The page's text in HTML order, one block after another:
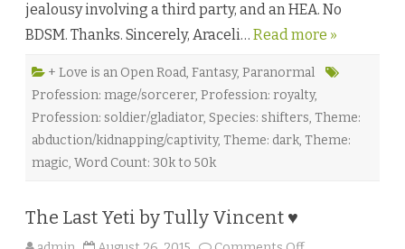
n
M
n
y
u
s
L
jealousy involving a third party, and an HEA. No
BDSM. Thanks. Sincerely, Araceli… Read more »
+ Love is an Open Road, Fantasy, Paranormal
Profession: mage/sorcerer, Profession: royalty,
Profession: soldier/gladiator, Species: shifters, Theme:
abduction/kidnapping/captivity, Theme: dark, Theme:
magic, Word Count: 30k to 50k
The Last Yeti by Tully Vincent ♥